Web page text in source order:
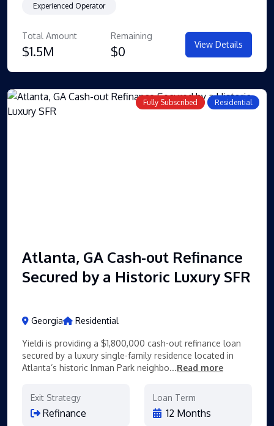
Experienced Operator
Total Amount
$1.5M
Remaining
$0 View Details
Fully Subscribed Residential
Atlanta, GA Cash-out Refinance
Secured by a Historic Luxury SFR
Georgia Residential
Yieldi is providing a $1,800,000 cash-out refinance loan
secured by a luxury single-family residence located in
Atlanta’s historic Inman Park neighbo...Read more
Exit Strategy
Refinance
Loan Term
12 Months